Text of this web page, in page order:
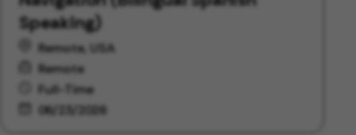
Speaking)
Remote, USA
Remote
Full-Time
06/23/2026